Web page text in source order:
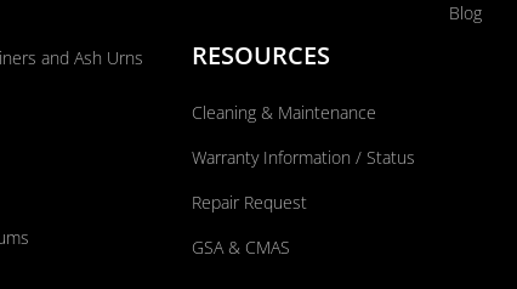
and Ash Urns
RESOURCES
Cleaning & Maintenance
Warranty Information / Status
Repair Request
GSA & CMAS
Blog